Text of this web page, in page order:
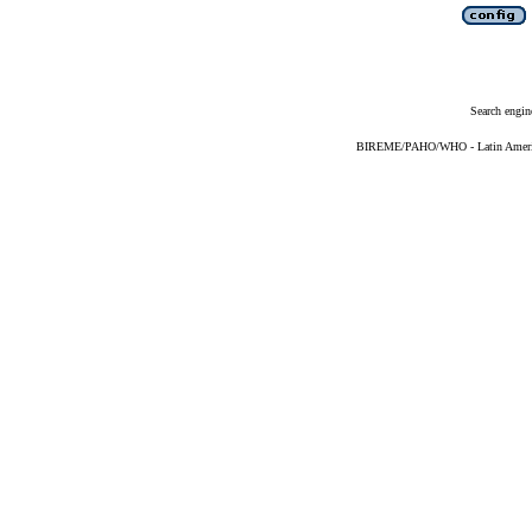
Search
BIREME/PAHO/WHO - Latin